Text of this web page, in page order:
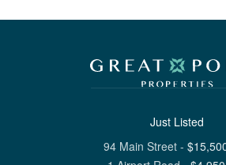
Just Listed
94 Main Street - $